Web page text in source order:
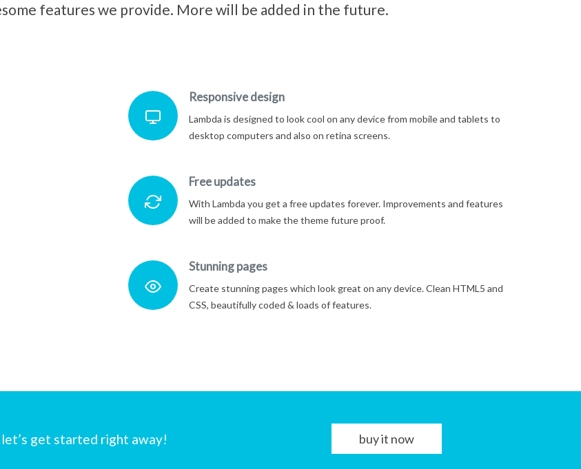
features we provide. More will be added in the future.
Responsive design
Lambda is designed to look cool on any device from mobile and tablets to
desktop computers and also on retina screens.
Free updates
With Lambda you get a free updates forever. Improvements and features
will be added to make the theme future proof.
Stunning pages
Create stunning pages which look great on any device. Clean HTML5 and
CSS, beautifully coded & loads of features.
get started right away! buy it now